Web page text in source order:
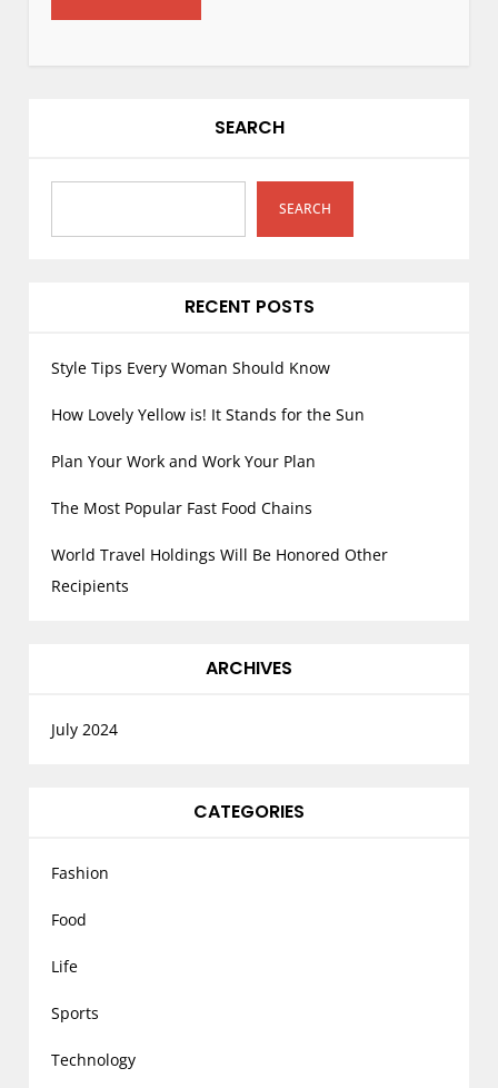
SEARCH
SEARCH
RECENT POSTS
Style Tips Every Woman Should Know
How Lovely Yellow is! It Stands for the Sun
Plan Your Work and Work Your Plan
The Most Popular Fast Food Chains
World Travel Holdings Will Be Honored Other
Recipients
ARCHIVES
July 2024
CATEGORIES
Fashion
Food
Life
Sports
Technology